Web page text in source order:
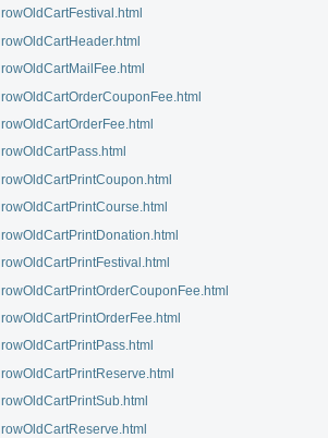
rowOldCartFestival.html
rowOldCartHeader.html
rowOldCartMailFee.html
rowOldCartOrderCouponFee.html
rowOldCartOrderFee.html
rowOldCartPass.html
rowOldCartPrintCoupon.html
rowOldCartPrintCourse.html
rowOldCartPrintDonation.html
rowOldCartPrintFestival.html
rowOldCartPrintOrderCouponFee.html
rowOldCartPrintOrderFee.html
rowOldCartPrintPass.html
rowOldCartPrintReserve.html
rowOldCartPrintSub.html
rowOldCartReserve.html